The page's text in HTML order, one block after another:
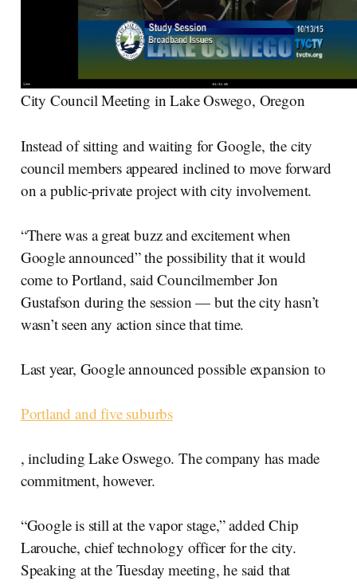
City Council Meeting in Lake Oswego, Oregon
Instead of sitting and waiting for Google, the city
council members appeared inclined to move forward
on a public-private project with city involvement.
“There was a great buzz and excitement when
Google announced” the possibility that it would
come to Portland, said Councilmember Jon
Gustafson during the session — but the city hasn’t
wasn’t seen any action since that time.
Last year, Google announced possible expansion to
Portland and five suburbs
, including Lake Oswego. The company has made
commitment, however.
“Google is still at the vapor stage,” added Chip
Larouche, chief technology officer for the city.
Speaking at the Tuesday meeting, he said that